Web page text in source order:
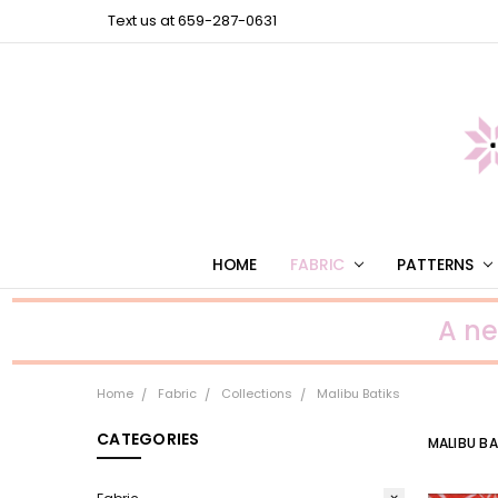
Text us at 659-287-0631
HOME FABRIC PATTERNS
A
Home Fabric Collections Malibu Batiks
CATEGORIES MALIBU